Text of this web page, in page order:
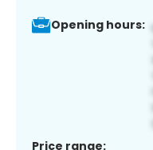
Opening hours:
Price range: